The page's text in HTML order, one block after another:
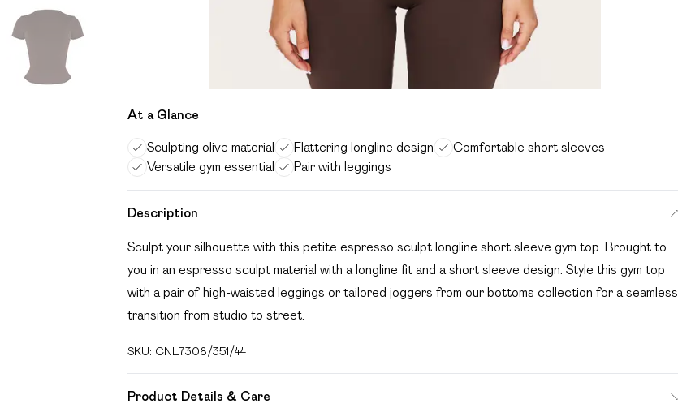
At a Glance
Sculpting olive material Flattering longline design
Comfortable short sleeves
Versatile gym essential
Pair with leggings
Description
Sculpt your silhouette with this petite espresso sculpt longline short sleeve gym top. Brought to
you in an espresso sculpt material with a longline fit and a short sleeve design. Style this gym top
with a pair of high-waisted leggings or tailored joggers from our bottoms collection for a seamless
transition from studio to street.
SKU: CNL7308/351/44
Product Details & Care